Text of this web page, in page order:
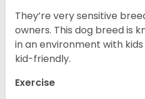
They’re very sensitive
owners. This dog breed is
in an environment with
kid-friendly.
Exercise